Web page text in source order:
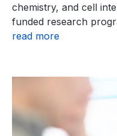
chemistry, and cell
funded research
read more